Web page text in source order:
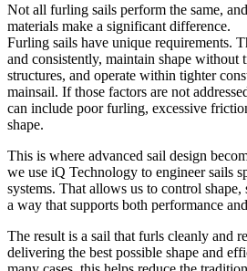
Not all furling sails perform the same,
materials make a significant difference.
Furling sails have unique requirements.
and consistently, maintain shape without
structures, and operate within tighter
mainsail. If those factors are not
can include poor furling, excessive
shape.
This is where advanced sail design
we use iQ Technology to engineer sails
systems. That allows us to control shape,
a way that supports both performance
The result is a sail that furls cleanly and
delivering the best possible shape and